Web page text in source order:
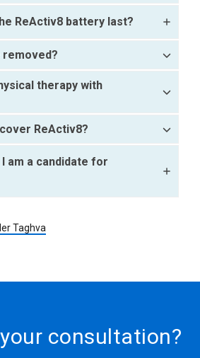
ReActiv8 battery last?
removed?
therapy with
ReActiv8?
am a candidate for
Taghva
consultation?